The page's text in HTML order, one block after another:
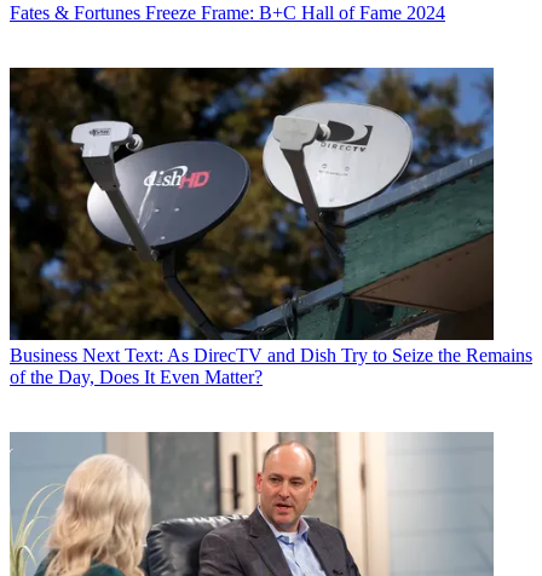
Fates & Fortunes Freeze Frame: B+C Hall of Fame 2024
Business Next Text: As DirecTV and Dish Try to Seize the Remains
of the Day, Does It Even Matter?